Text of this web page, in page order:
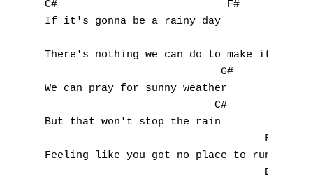
C#                           F#
If it's gonna be a rainy day
There's nothing we can do to make it
                            G#
We can pray for sunny weather
                           C#
But that won't stop the rain
                                   F#
Feeling like you got no place to run
                                   Bbm
J
K
L